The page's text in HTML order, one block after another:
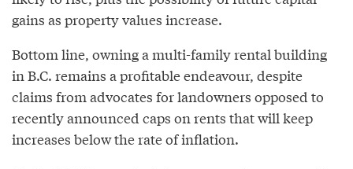
gains as property values increase.
Bottom line, owning a multi-family rental building
in B.C. remains a profitable endeavour, despite
claims from advocates for landowners opposed to
recently announced caps on rents that will keep
increases below the rate of inflation.